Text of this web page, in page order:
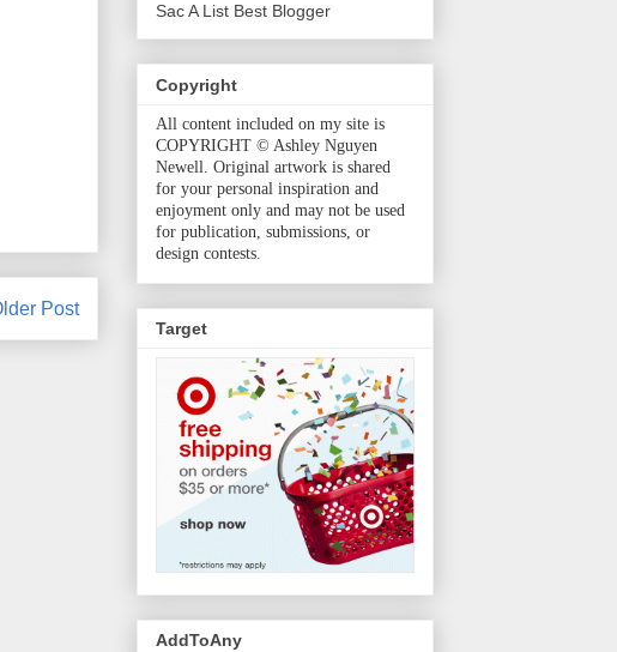
Post
Sac A List Best Blogger
Copyright
All content included on my site is
COPYRIGHT © Ashley Nguyen
Newell. Original artwork is shared
for your personal inspiration and
enjoyment only and may not be used
for publication, submissions, or
design contests.
Target
AddToAny